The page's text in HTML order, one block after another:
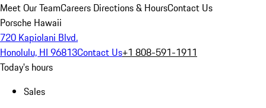
Meet Our TeamCareers Directions & HoursContact Us
Porsche Hawaii
720 Kapiolani Blvd.
Honolulu, HI 96813Contact Us+1 808-591-1911
Today's hours
Sales